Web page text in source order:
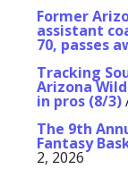
Former
assistant
70, passes
Tracking
Arizona
in pros (8/3)
The 9th
Fantasy
2, 2026